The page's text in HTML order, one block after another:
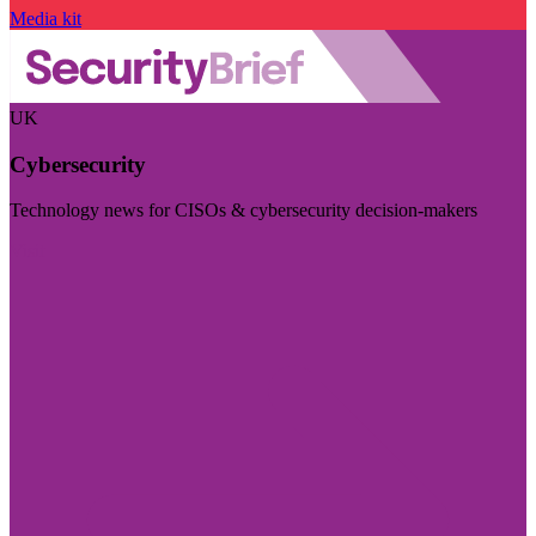
Media kit
UK
Cybersecurity
Technology news for CISOs & cybersecurity decision-makers